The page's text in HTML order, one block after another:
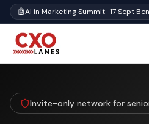
🤖
Invite-only network for